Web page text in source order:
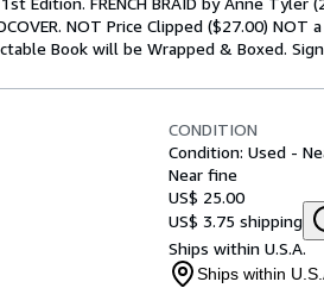
NOT Price Clipped ($27.00) NOT
Book will be Wrapped & Boxed.
CONDITION
Condition: Used -
Near fine
US$ 25.00
US$ 3.75 shipping
Ships within U.S.A.
Ships within